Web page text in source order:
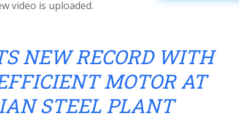
video is uploaded.
NEW RECORD WITH
MOTOR AT
STEEL PLANT